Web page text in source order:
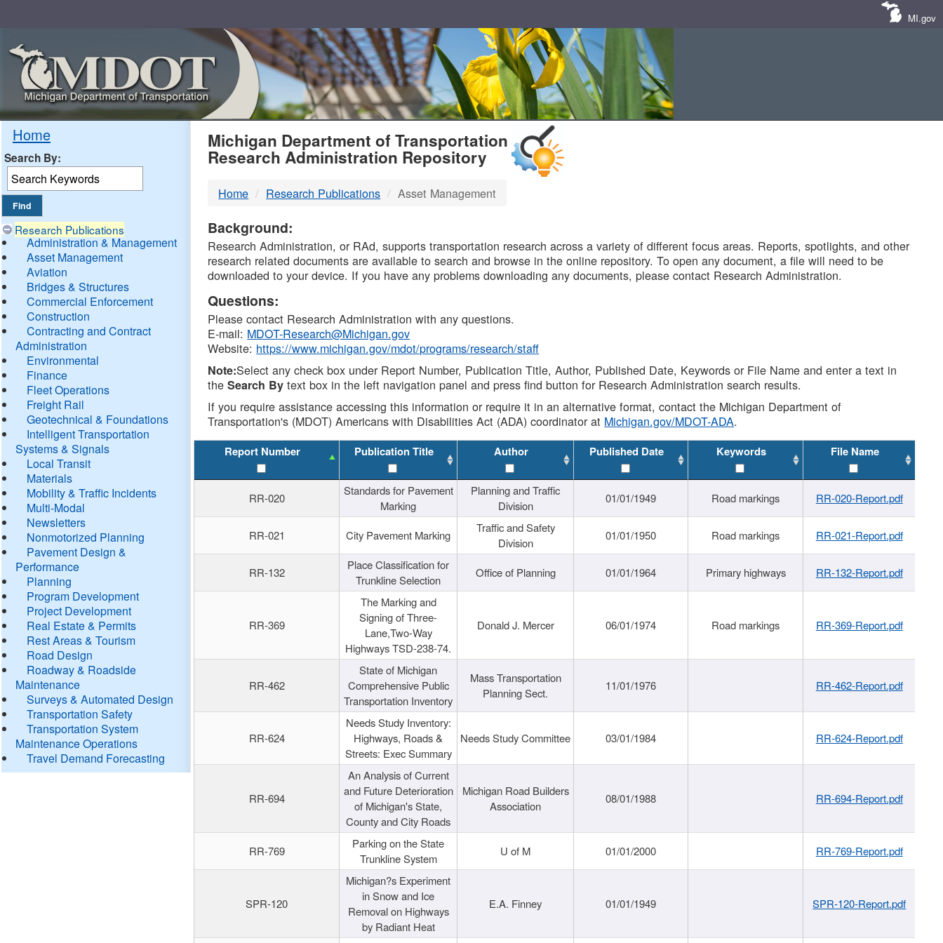
MI.gov
Home
Search By:
Research Publications
Administration & Management
Asset Management
Aviation
Bridges & Structures
Commercial Enforcement
Construction
Contracting and Contract
Administration
Environmental
Finance
Fleet Operations
Freight Rail
Geotechnical & Foundations
Intelligent Transportation
Systems & Signals
Local Transit
Materials
Mobility & Traffic Incidents
Multi-Modal
Newsletters
Nonmotorized Planning
Pavement Design &
Performance
Planning
Program Development
Project Development
Real Estate & Permits
Rest Areas & Tourism
Road Design
Roadway & Roadside
Maintenance
Surveys & Automated Design
Transportation Safety
Transportation System
Maintenance Operations
Travel Demand Forecasting
MDOT
DTMB
Michigan Department of Transportation
Research Administration Repository
Home Research Publications Asset Management
Background:
Research Administration, or RAd, supports transportation research across a variety of different focus areas. Reports, spotlights, and other
research related documents are available to search and browse in the online repository. To open any document, a file will need to be
downloaded to your device. If you have any problems downloading any documents, please contact Research Administration.
Questions:
Please contact Research Administration with any questions.
E-mail: MDOT-Research@Michigan.gov
Website: https://www.michigan.gov/mdot/programs/research/staff
Note:Select any check box under Report Number, Publication Title, Author, Published Date, Keywords or File Name and enter a text in
theSearch By text box in the left navigation panel and press find button for Research Administration search results.
If you require assistance accessing this information or require it in an alternative format, contact the Michigan Department of
Transportation's (MDOT) Americans with Disabilities Act (ADA) coordinator at Michigan.gov/MDOT-ADA.
Report Number Publication Title Author Published Date Keywords File Name
RR-020
Standards for Pavement
Marking
Planning and Traffic
Division
01/01/1949 Road markings RR-020-Report.pdf
RR-021 City Pavement Marking
Traffic and Safety
Division
01/01/1950 Road markings RR-021-Report.pdf
RR-132
Place Classification for
Trunkline Selection
Office of Planning 01/01/1964 Primary highways RR-132-Report.pdf
RR-369
The Marking and
Signing of Three-
Lane,Two-Way
Highways TSD-238-74.
Donald J. Mercer 06/01/1974 Road markings RR-369-Report.pdf
RR-462
State of Michigan
Comprehensive Public
Transportation Inventory
Mass Transportation
Planning Sect.
11/01/1976 RR-462-Report.pdf
RR-624
Needs Study Inventory:
Highways, Roads &
Streets: Exec Summary
Needs Study Committee 03/01/1984 RR-624-Report.pdf
RR-694
An Analysis of Current
and Future Deterioration
of Michigan's State,
County and City Roads
Michigan Road Builders
Association
08/01/1988 RR-694-Report.pdf
RR-769
Parking on the State
Trunkline System
U of M 01/01/2000 RR-769-Report.pdf
SPR-120
Michigan?s Experiment
in Snow and Ice
Removal on Highways
by Radiant Heat
E.A. Finney 01/01/1949 SPR-120-Report.pdf